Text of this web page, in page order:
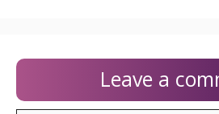
Leave a